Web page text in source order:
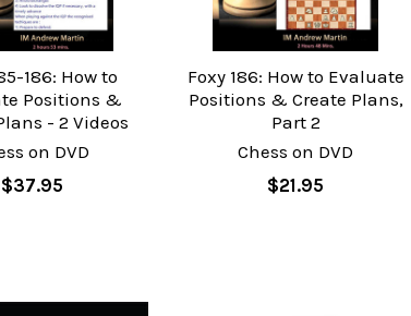
186: How to
Positions &
- 2 Videos
on DVD
$37.95
Foxy 186: How to Evaluate
Positions & Create Plans,
Part 2
Chess on DVD
$21.95